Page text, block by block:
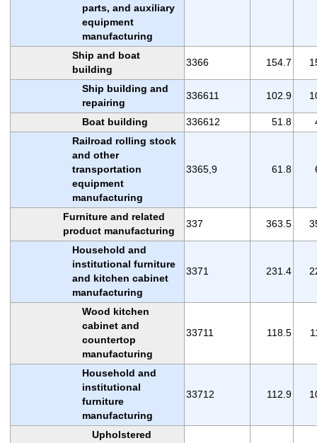
parts, and auxiliary
equipment
manufacturing
Ship and boat
building
3366 154.7
Ship building and
repairing
336611 102.9
Boat building 336612 51.8
Railroad rolling stock
and other
transportation
equipment
manufacturing
3365,9 61.8
Furniture and related
product manufacturing
337 363.5
Household and
institutional furniture
and kitchen cabinet
manufacturing
3371 231.4
Wood kitchen
cabinet and
countertop
manufacturing
33711 118.5
Household and
institutional
furniture
manufacturing
33712 112.9
Upholstered